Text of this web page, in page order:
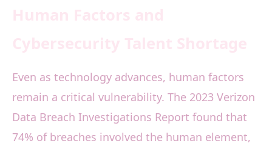
Even as technology advances, human factors
remain a critical vulnerability. The 2023 Verizon
Data Breach Investigations Report found that
74% of breaches involved the human element,